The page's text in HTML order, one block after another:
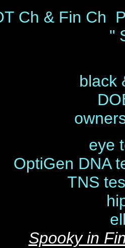
Ch & Fin Ch
"
black
eye
OptiGen DNA
TNS
Spooky in